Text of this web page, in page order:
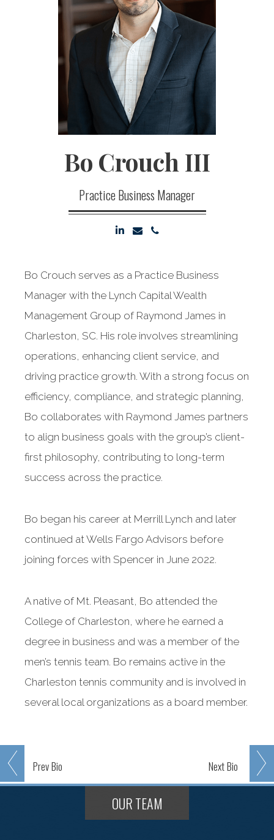
PrevBio NextBio
Bo Crouch III
Practice Business Manager
Bo Crouch serves as a Practice Business
Manager with the Lynch Capital Wealth
Management Group of Raymond James in
Charleston, SC. His role involves streamlining
operations, enhancing client service, and
driving practice growth. With a strong focus on
efficiency, compliance, and strategic planning,
Bo collaborates with Raymond James partners
to align business goals with the group’s client-
first philosophy, contributing to long-term
success across the practice.
Bo began his career at Merrill Lynch and later
continued at Wells Fargo Advisors before
joining forces with Spencer in June 2022.
A native of Mt. Pleasant, Bo attended the
College of Charleston, where he earned a
degree in business and was a member of the
men’s tennis team. Bo remains active in the
Charleston tennis community and is involved in
several local organizations as a board member.
OUR TEAM